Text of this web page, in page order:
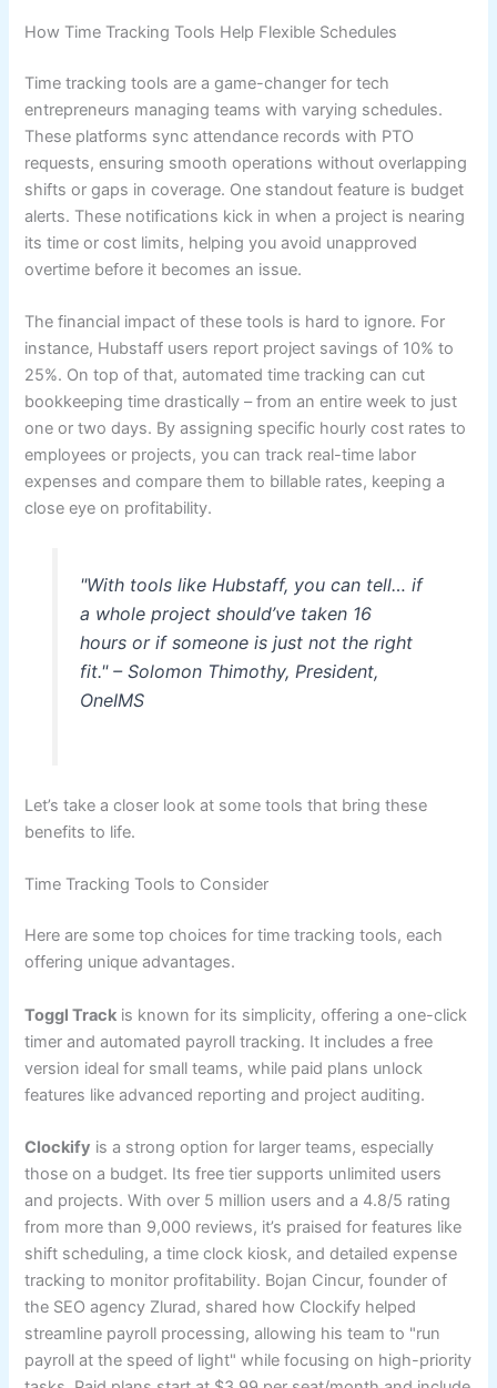
How Time Tracking Tools Help Flexible Schedules
Time tracking tools are a game-changer for tech
entrepreneurs managing teams with varying schedules.
These platforms sync attendance records with PTO
requests, ensuring smooth operations without overlapping
shifts or gaps in coverage. One standout feature is budget
alerts. These notifications kick in when a project is nearing
its time or cost limits, helping you avoid unapproved
overtime before it becomes an issue.
The financial impact of these tools is hard to ignore. For
instance, Hubstaff users report project savings of 10% to
25%. On top of that, automated time tracking can cut
bookkeeping time drastically – from an entire week to just
one or two days. By assigning specific hourly cost rates to
employees or projects, you can track real-time labor
expenses and compare them to billable rates, keeping a
close eye on profitability.
"With tools like Hubstaff, you can tell… if
a whole project should’ve taken 16
hours or if someone is just not the right
fit." – Solomon Thimothy, President,
OneIMS
Let’s take a closer look at some tools that bring these
benefits to life.
Time Tracking Tools to Consider
Here are some top choices for time tracking tools, each
offering unique advantages.
Toggl Track is known for its simplicity, offering a one-click
timer and automated payroll tracking. It includes a free
version ideal for small teams, while paid plans unlock
features like advanced reporting and project auditing.
Clockify is a strong option for larger teams, especially
those on a budget. Its free tier supports unlimited users
and projects. With over 5 million users and a 4.8/5 rating
from more than 9,000 reviews, it’s praised for features like
shift scheduling, a time clock kiosk, and detailed expense
tracking to monitor profitability. Bojan Cincur, founder of
the SEO agency Zlurad, shared how Clockify helped
streamline payroll processing, allowing his team to "run
payroll at the speed of light" while focusing on high-priority